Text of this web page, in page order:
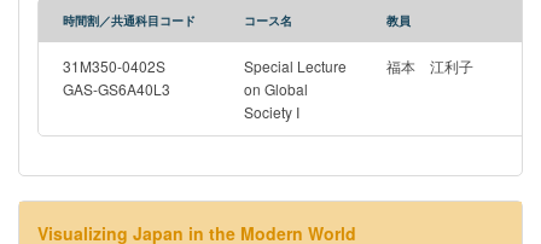
時間割／共通科目コード コース名 教員
31M350-0402S
GAS-GS6A40L3
Special Lecture
on Global
Society I
福本 江利子
Visualizing Japan in the Modern World